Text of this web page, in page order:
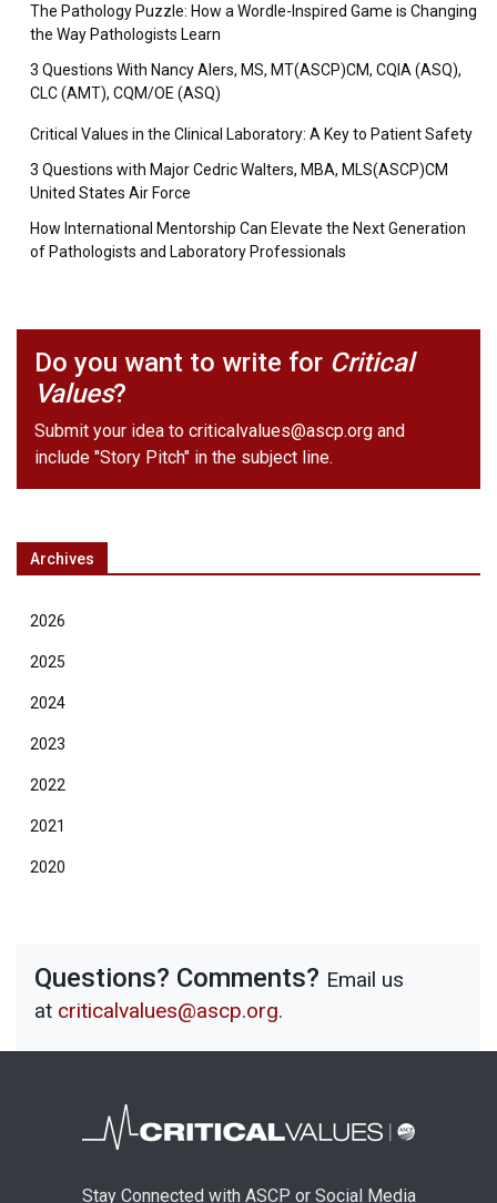
The Pathology Puzzle: How a Wordle-Inspired Game is Changing
the Way Pathologists Learn
3 Questions With Nancy Alers, MS, MT(ASCP)CM, CQIA (ASQ),
CLC (AMT), CQM/OE (ASQ)
Critical Values in the Clinical Laboratory: A Key to Patient Safety
3 Questions with Major Cedric Walters, MBA, MLS(ASCP)CM
United States Air Force
How International Mentorship Can Elevate the Next Generation
of Pathologists and Laboratory Professionals
Do you want to write for Critical
Values?
Submit your idea to criticalvalues@ascp.org and
include "Story Pitch" in the subject line.
Archives
2026
2025
2024
2023
2022
2021
2020
Questions? Comments? Email us
at criticalvalues@ascp.org.
Stay Connected with ASCP or Social Media